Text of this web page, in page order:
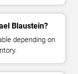
Blaustein?
depending on